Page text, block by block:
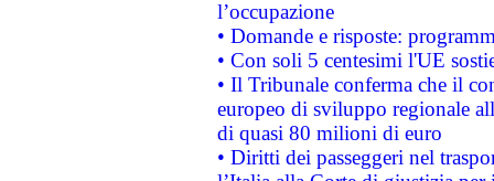
l’occupazione
• Domande e risposte:
• Con soli 5 centesimi l'UE
• Il Tribunale conferma che il
europeo di sviluppo regionale
di quasi 80 milioni di euro
• Diritti dei passeggeri nel